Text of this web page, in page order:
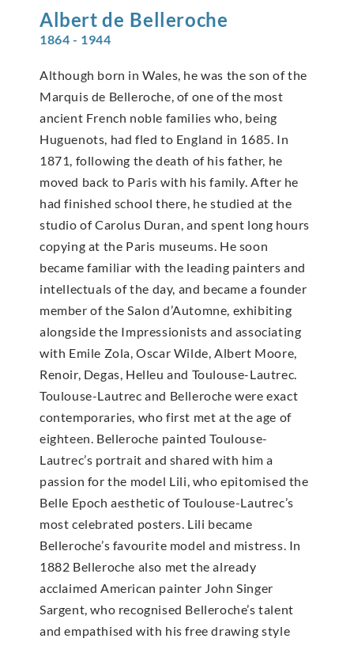
Albert de Belleroche
1864 - 1944
Although born in Wales, he was the son of the
Marquis de Belleroche, of one of the most
ancient French noble families who, being
Huguenots, had fled to England in 1685. In
1871, following the death of his father, he
moved back to Paris with his family. After he
had finished school there, he studied at the
studio of Carolus Duran, and spent long hours
copying at the Paris museums. He soon
became familiar with the leading painters and
intellectuals of the day, and became a founder
member of the Salon d’Automne, exhibiting
alongside the Impressionists and associating
with Emile Zola, Oscar Wilde, Albert Moore,
Renoir, Degas, Helleu and Toulouse-Lautrec.
Toulouse-Lautrec and Belleroche were exact
contemporaries, who first met at the age of
eighteen. Belleroche painted Toulouse-
Lautrec’s portrait and shared with him a
passion for the model Lili, who epitomised the
Belle Epoch aesthetic of Toulouse-Lautrec’s
most celebrated posters. Lili became
Belleroche’s favourite model and mistress. In
1882 Belleroche also met the already
acclaimed American painter John Singer
Sargent, who recognised Belleroche’s talent
and empathised with his free drawing style